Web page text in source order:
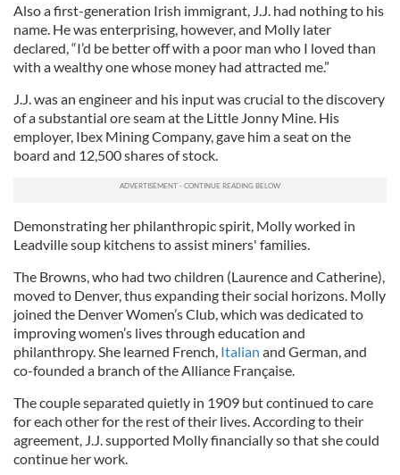
Also a first-generation Irish immigrant, J.J. had nothing to his
name. He was enterprising, however, and Molly later
declared, “I’d be better off with a poor man who I loved than
with a wealthy one whose money had attracted me.”
J.J. was an engineer and his input was crucial to the discovery
of a substantial ore seam at the Little Jonny Mine. His
employer, Ibex Mining Company, gave him a seat on the
board and 12,500 shares of stock.
Demonstrating her philanthropic spirit, Molly worked in
Leadville soup kitchens to assist miners' families.
The Browns, who had two children (Laurence and Catherine),
moved to Denver, thus expanding their social horizons. Molly
joined the Denver Women’s Club, which was dedicated to
improving women’s lives through education and
philanthropy. She learned French, Italian and German, and
co-founded a branch of the Alliance Française.
The couple separated quietly in 1909 but continued to care
for each other for the rest of their lives. According to their
agreement, J.J. supported Molly financially so that she could
continue her work.